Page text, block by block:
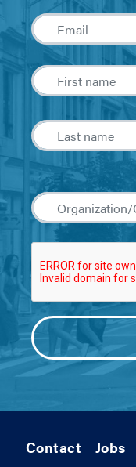
Contact Jobs